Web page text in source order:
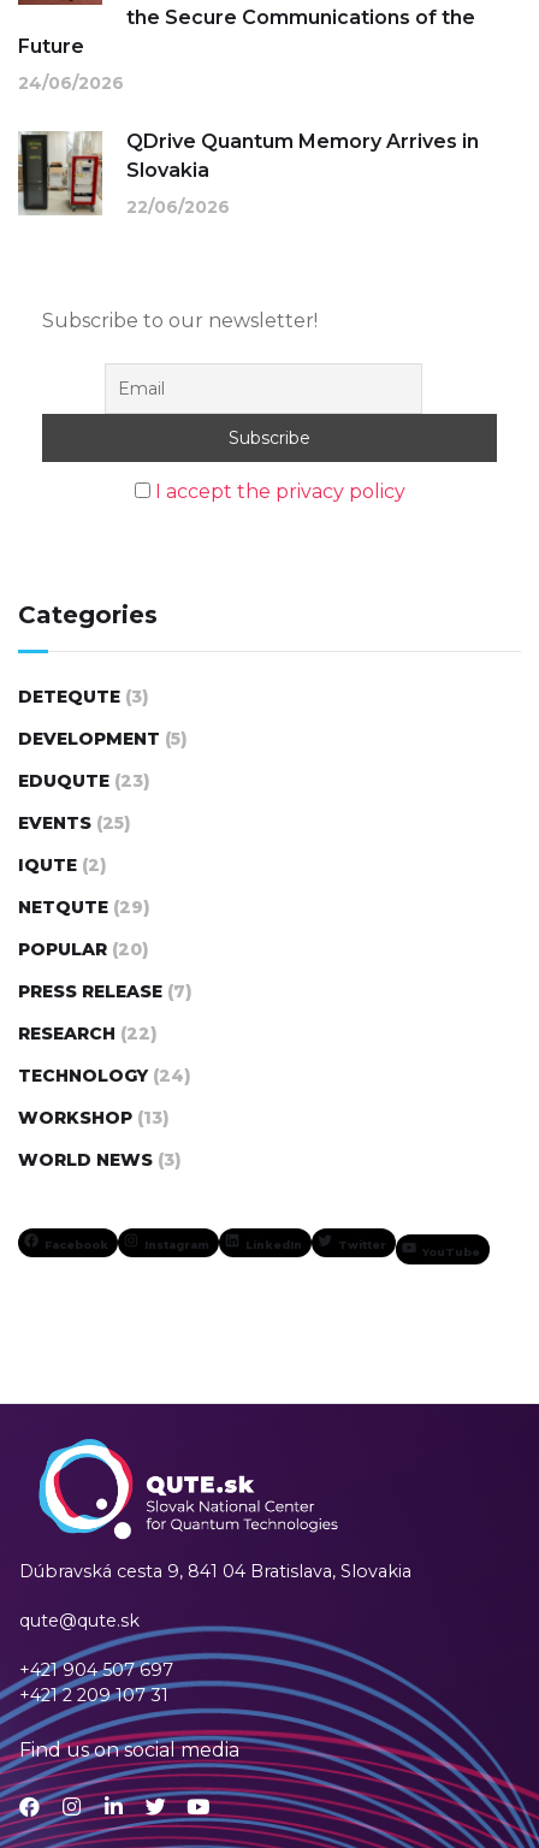
the Secure Communications of the
Future
24/06/2026
QDrive Quantum Memory Arrives in
Slovakia
22/06/2026
Subscribe to our newsletter!
I accept the privacy policy
Categories
DETEQUTE (3)
DEVELOPMENT (5)
EDUQUTE (23)
EVENTS (25)
IQUTE (2)
NETQUTE (29)
POPULAR (20)
PRESS RELEASE (7)
RESEARCH (22)
TECHNOLOGY (24)
WORKSHOP (13)
WORLD NEWS (3)
Facebook Instagram LinkedIn Twitter YouTube
Dúbravská cesta 9, 841 04 Bratislava, Slovakia
qute@qute.sk
+421 904 507 697
+421 2 209 107 31
Find us on social media